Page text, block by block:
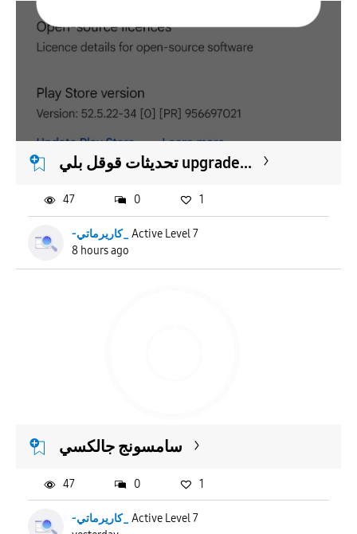
تحديثات قوقل بلي upgrade...
-كاريرماتي_ Active Level 7
8 hours ago
47 0 1
سامسونج جالكسي
-كاريرماتي_ Active Level 7
47 0 1